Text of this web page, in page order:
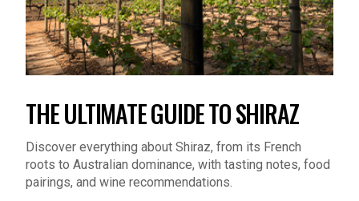
THE ULTIMATE GUIDE TO SHIRAZ
Discover everything about Shiraz, from its French
roots to Australian dominance, with tasting notes, food
pairings, and wine recommendations.